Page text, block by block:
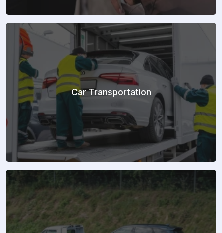
Car Transportation